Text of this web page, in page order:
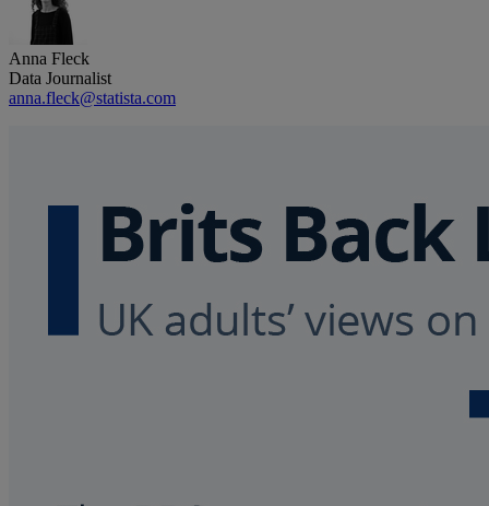
Anna Fleck
Data Journalist
anna.fleck@statista.com